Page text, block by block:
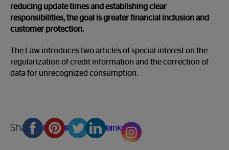
reducing update times and establishing clear
responsibilities, the goal is greater financial inclusion and
customer protection.
The Law introduces two articles of special interest on the
regularization of credit information and the correction of
data for unrecognized consumption.
Share FacebookPinterestTwitterLinkedin